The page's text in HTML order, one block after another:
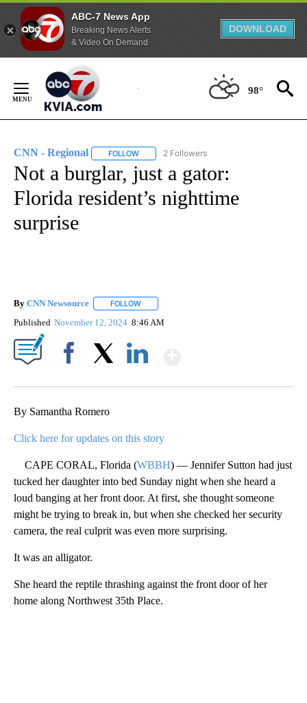
ABC-7 News App
Breaking News Alerts
& Video On Demand
DOWNLOAD
Content
98°
CNN - Regional FOLLOW FOLLOW "CNN - REGIONAL" TO RECEIVE
2 Followers
Not a burglar, just a gator:
Florida resident’s nighttime
surprise
By CNN Newsource FOLLOW
Published November 12, 2024 8:46 AM
By Samantha Romero
Click here for updates on this story
CAPE CORAL, Florida (WBBH) — Jennifer Sutton had just
tucked her daughter into bed Sunday night when she heard a
loud banging at her front door. At first, she thought someone
might be trying to break in, but when she checked her security
camera, the real culprit was even more surprising.
It was an alligator.
She heard the reptile thrashing against the front door of her
home along Northwest 35th Place.